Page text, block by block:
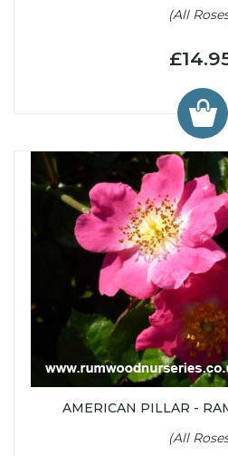
(All
AMERICAN PILLAR -
(All